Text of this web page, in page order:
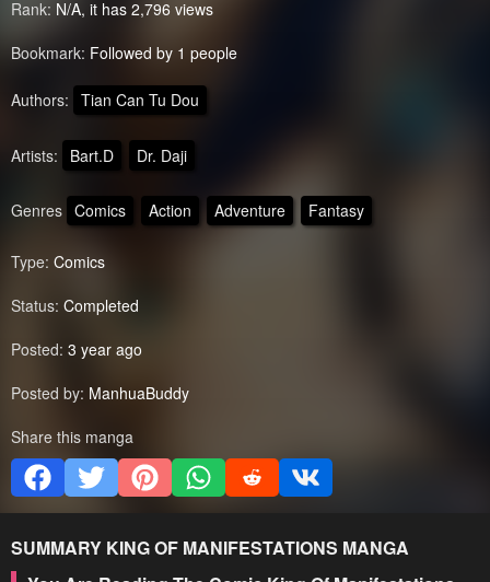
Rank: N/A, it has 2,796 views
Bookmark: Followed by 1 people
Authors: Tian Can Tu Dou
Artists: Bart.D Dr. Daji
Genres Comics Action Adventure Fantasy
Type: Comics
Status: Completed
Posted: 3 year ago
Posted by: ManhuaBuddy
Share this manga
SUMMARY KING OF MANIFESTATIONS MANGA